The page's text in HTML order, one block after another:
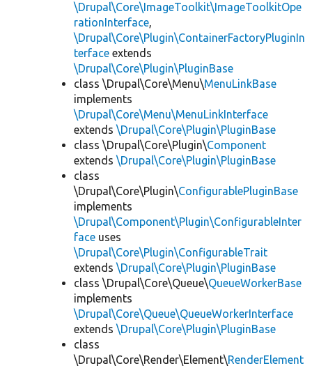
\Drupal\Core\ImageToolkit\ImageToolkitOpe
rationInterface,
\Drupal\Core\Plugin\ContainerFactoryPluginIn
terface extends
\Drupal\Core\Plugin\PluginBase
class \Drupal\Core\Menu\MenuLinkBase
implements
\Drupal\Core\Menu\MenuLinkInterface
extends \Drupal\Core\Plugin\PluginBase
class \Drupal\Core\Plugin\Component
extends \Drupal\Core\Plugin\PluginBase
class
\Drupal\Core\Plugin\ConfigurablePluginBase
implements
\Drupal\Component\Plugin\ConfigurableInter
face uses
\Drupal\Core\Plugin\ConfigurableTrait
extends \Drupal\Core\Plugin\PluginBase
class \Drupal\Core\Queue\QueueWorkerBase
implements
\Drupal\Core\Queue\QueueWorkerInterface
extends \Drupal\Core\Plugin\PluginBase
class
\Drupal\Core\Render\Element\RenderElement